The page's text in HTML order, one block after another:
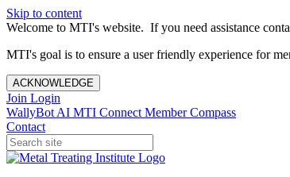
Skip to content
Welcome to MTI's website. If you need assistance
MTI's goal is to ensure a user friendly experience for
ACKNOWLEDGE
Join Login
WallyBot AI MTI Connect Member Compass
Contact